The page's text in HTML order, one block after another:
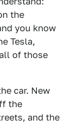
the
you know
Tesla,
of those
car. New
the
and the